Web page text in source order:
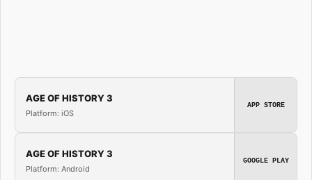
AGE OF HISTORY 3
Platform: iOS
APP STORE
AGE OF HISTORY 3
Platform: Android
GOOGLE PLAY